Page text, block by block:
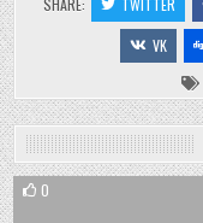
SHARE: TWITTER
VK
0